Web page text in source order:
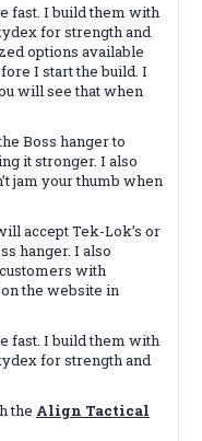
fast. I build them with
for strength and
options available
I start the build. I
will see that when
Boss hanger to
it stronger. I also
jam your thumb when
accept Tek-Lok’s or
hanger. I also
with
the website in
fast. I build them with
for strength and
the Align Tactical